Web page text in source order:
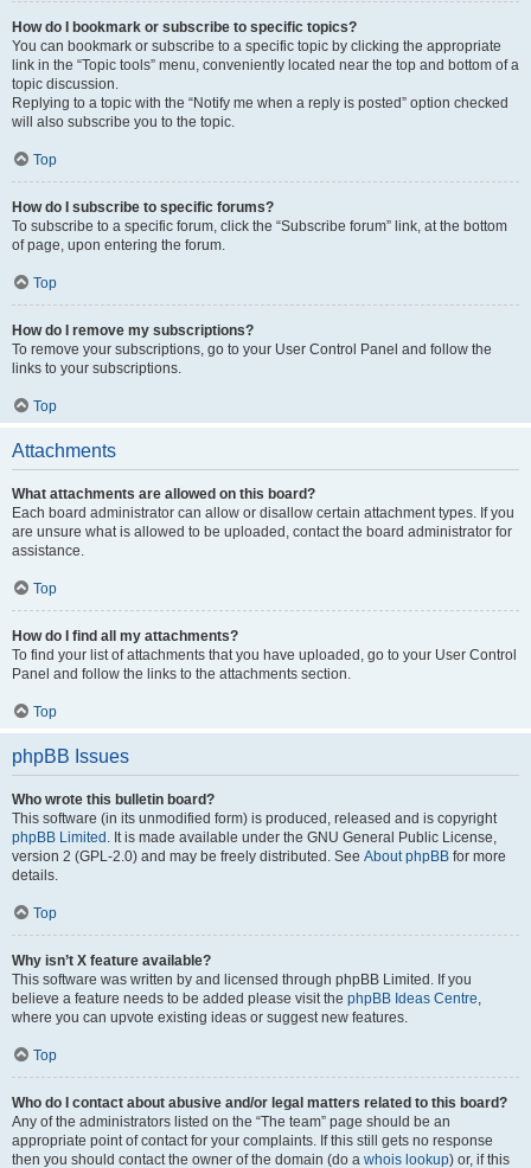
How do I bookmark or subscribe to specific topics?
You can bookmark or subscribe to a specific topic by clicking the appropriate
link in the “Topic tools” menu, conveniently located near the top and bottom of a
topic discussion.
Replying to a topic with the “Notify me when a reply is posted” option checked
will also subscribe you to the topic.
Top
How do I subscribe to specific forums?
To subscribe to a specific forum, click the “Subscribe forum” link, at the bottom
of page, upon entering the forum.
Top
How do I remove my subscriptions?
To remove your subscriptions, go to your User Control Panel and follow the
links to your subscriptions.
Top
Attachments
What attachments are allowed on this board?
Each board administrator can allow or disallow certain attachment types. If you
are unsure what is allowed to be uploaded, contact the board administrator for
assistance.
Top
How do I find all my attachments?
To find your list of attachments that you have uploaded, go to your User Control
Panel and follow the links to the attachments section.
Top
phpBB Issues
Who wrote this bulletin board?
This software (in its unmodified form) is produced, released and is copyright
phpBB Limited . It is made available under the GNU General Public License,
version 2 (GPL-2.0) and may be freely distributed. See About phpBB for more
details.
Top
Why isn’t X feature available?
This software was written by and licensed through phpBB Limited. If you
believe a feature needs to be added please visit the phpBB Ideas Centre,
where you can upvote existing ideas or suggest new features.
Top
Who do I contact about abusive and/or legal matters related to this board?
Any of the administrators listed on the “The team” page should be an
appropriate point of contact for your complaints. If this still gets no response
then you should contact the owner of the domain (do a whois lookup) or, if this